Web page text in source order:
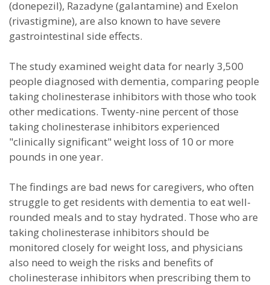
(donepezil), Razadyne (galantamine) and Exelon
(rivastigmine), are also known to have severe
gastrointestinal side effects.
The study examined weight data for nearly 3,500
people diagnosed with dementia, comparing people
taking cholinesterase inhibitors with those who took
other medications. Twenty-nine percent of those
taking cholinesterase inhibitors experienced
"clinically significant" weight loss of 10 or more
pounds in one year.
The findings are bad news for caregivers, who often
struggle to get residents with dementia to eat well-
rounded meals and to stay hydrated. Those who are
taking cholinesterase inhibitors should be
monitored closely for weight loss, and physicians
also need to weigh the risks and benefits of
cholinesterase inhibitors when prescribing them to